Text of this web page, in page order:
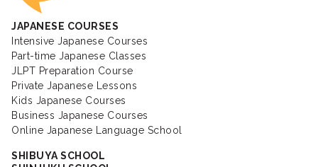
JAPANESE COURSES
Intensive Japanese Courses
Part-time Japanese Classes
JLPT Preparation Course
Private Japanese Lessons
Kids Japanese Courses
Business Japanese Courses
Online Japanese Language School
SHIBUYA SCHOOL